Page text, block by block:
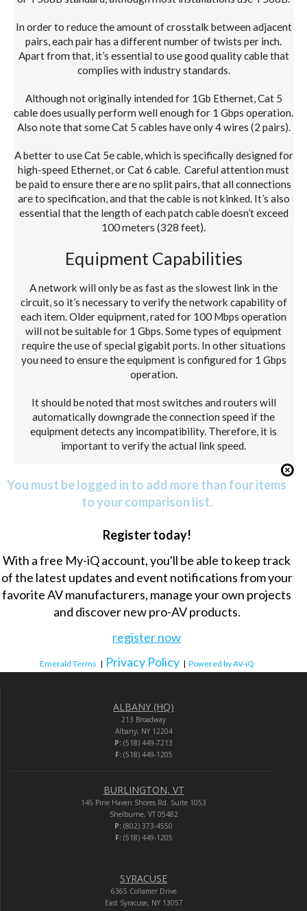
In order to reduce the amount of crosstalk between adjacent
pairs, each pair has a different number of twists per inch.
Apart from that, it’s essential to use good quality cable that
complies with industry standards.
Although not originally intended for 1Gb Ethernet, Cat 5
cable does usually perform well enough for 1 Gbps operation.
Also note that some Cat 5 cables have only 4 wires (2 pairs).
A better to use Cat 5e cable, which is specifically designed for
high-speed Ethernet, or Cat 6 cable. Careful attention must
be paid to ensure there are no split pairs, that all connections
are to specification, and that the cable is not kinked. It’s also
essential that the length of each patch cable doesn’t exceed
100 meters (328 feet).
Equipment Capabilities
A network will only be as fast as the slowest link in the
circuit, so it’s necessary to verify the network capability of
each item. Older equipment, rated for 100 Mbps operation
will not be suitable for 1 Gbps. Some types of equipment
require the use of special gigabit ports. In other situations
you need to ensure the equipment is configured for 1 Gbps
operation.
It should be noted that most switches and routers will
automatically downgrade the connection speed if the
equipment detects any incompatibility. Therefore, it is
important to verify the actual link speed.
You must be logged in to add more than four items
to your comparison list.
Register today!
With a free My-iQ account, you'll be able to keep track
of the latest updates and event notifications from your
favorite AV manufacturers, manage your own projects
and discover new pro-AV products.
register now
Emerald Terms | Privacy Policy | Powered by AV-iQ
ALBANY (HQ)
213 Broadway
Albany, NY 12204
P: (518) 449-7213
F:(518) 449-1205
BURLINGTON, VT
145 Pine Haven Shores Rd. Suite 1053
Shelburne, VT 05482
P: (802) 373-4550
F:(518) 449-1205
SYRACUSE
6365 Collamer Drive
East Syracuse, NY 13057